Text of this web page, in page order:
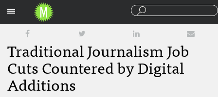
Traditional Journalism Job
Cuts Countered by Digital
Additions